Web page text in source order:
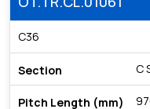
C36
C